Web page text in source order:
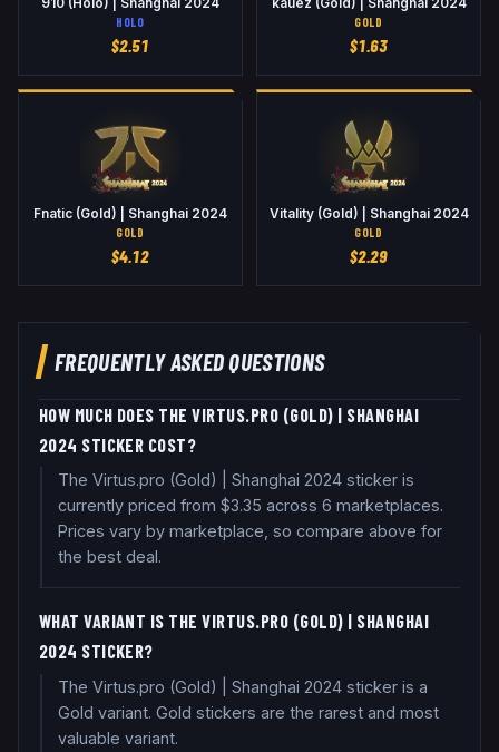
910 (Holo) | Shanghai 2024
HOLO
$2.51
kauez (Gold) | Shanghai 2024
GOLD
$1.63
Fnatic (Gold) | Shanghai 2024
GOLD
$4.12
Vitality (Gold) | Shanghai 2024
GOLD
$2.29
FREQUENTLY ASKED QUESTIONS
HOW MUCH DOES THE VIRTUS.PRO (GOLD) | SHANGHAI
2024 STICKER COST?
The Virtus.pro (Gold) | Shanghai 2024 sticker is
currently priced from $3.35 across 6 marketplaces.
Prices vary by marketplace, so compare above for
the best deal.
WHAT VARIANT IS THE VIRTUS.PRO (GOLD) | SHANGHAI
2024 STICKER?
The Virtus.pro (Gold) | Shanghai 2024 sticker is a
Gold variant. Gold stickers are the rarest and most
valuable variant.